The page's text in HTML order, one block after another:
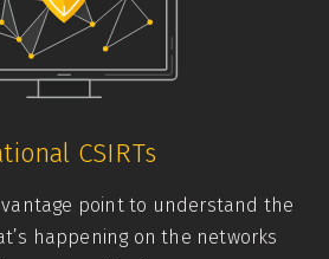
CSIRTs
vantage point to understand the
happening on the networks